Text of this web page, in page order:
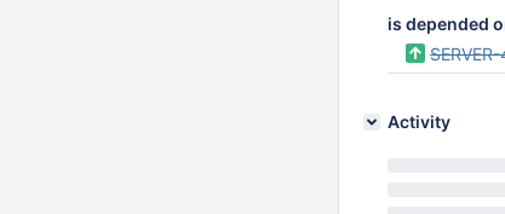
is depended
Activity